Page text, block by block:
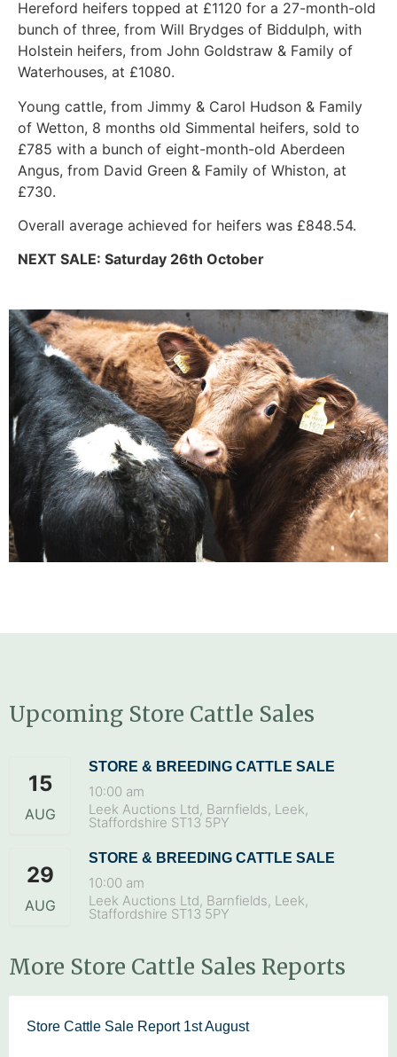
Hereford heifers topped at £1120 for a 27-month-old
bunch of three, from Will Brydges of Biddulph, with
Holstein heifers, from John Goldstraw & Family of
Waterhouses, at £1080.
Young cattle, from Jimmy & Carol Hudson & Family
of Wetton, 8 months old Simmental heifers, sold to
£785 with a bunch of eight-month-old Aberdeen
Angus, from David Green & Family of Whiston, at
£730.
Overall average achieved for heifers was £848.54.
NEXT SALE: Saturday 26th October
Upcoming Store Cattle Sales
15
AUG
STORE & BREEDING CATTLE SALE
10:00 am
Leek Auctions Ltd, Barnfields, Leek,
Staffordshire ST13 5PY
29
AUG
STORE & BREEDING CATTLE SALE
10:00 am
Leek Auctions Ltd, Barnfields, Leek,
Staffordshire ST13 5PY
More Store Cattle Sales Reports
Store Cattle Sale Report 1st August